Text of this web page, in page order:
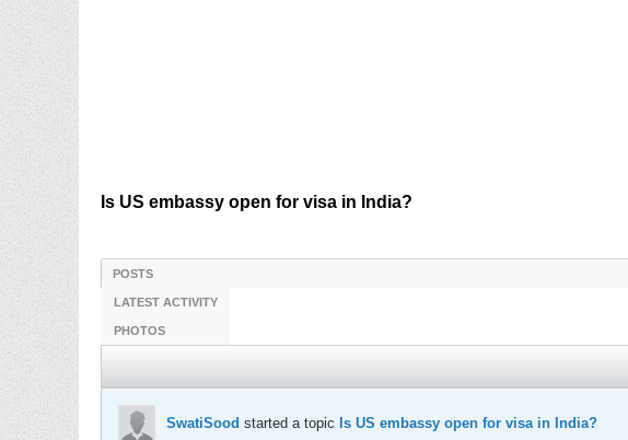
Is US embassy open for visa in India?
POSTS
LATEST ACTIVITY
PHOTOS
SwatiSood started a topic Is US embassy open for visa in India?